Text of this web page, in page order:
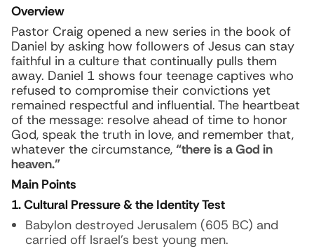
Overview
Pastor Craig opened a new series in the book of
Daniel by asking how followers of Jesus can stay
faithful in a culture that continually pulls them
away. Daniel 1 shows four teenage captives who
refused to compromise their convictions yet
remained respectful and influential. The heartbeat
of the message: resolve ahead of time to honor
God, speak the truth in love, and remember that,
whatever the circumstance, “there is a God in
heaven.”
Main Points
1. Cultural Pressure & the Identity Test
Babylon destroyed Jerusalem (605 BC) and
carried off Israel’s best young men.